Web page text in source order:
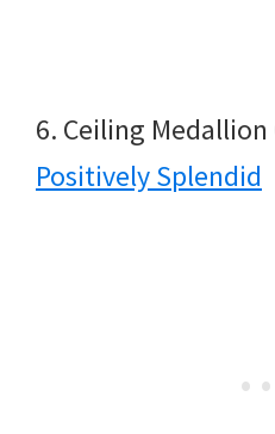
6. Ceiling Medallion
Positively Splendid